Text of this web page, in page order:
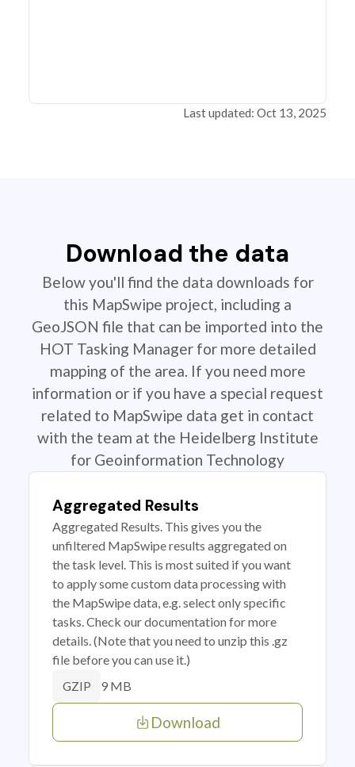
Last updated: Oct 13, 2025
Download the data
Below you'll find the data downloads for
this MapSwipe project, including a
GeoJSON file that can be imported into the
HOT Tasking Manager for more detailed
mapping of the area. If you need more
information or if you have a special request
related to MapSwipe data get in contact
with the team at the Heidelberg Institute
for Geoinformation Technology
Aggregated Results
Aggregated Results. This gives you the
unfiltered MapSwipe results aggregated on
the task level. This is most suited if you want
to apply some custom data processing with
the MapSwipe data, e.g. select only specific
tasks. Check our documentation for more
details. (Note that you need to unzip this .gz
file before you can use it.)
GZIP 9 MB
Download